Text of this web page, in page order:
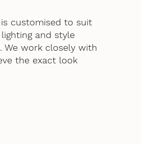
customised to suit
and style
We work closely with
the exact look